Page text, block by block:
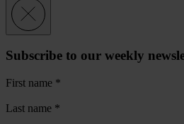
Subscribe to our weekly
First name *
Last name *